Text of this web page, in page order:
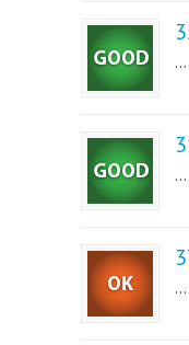
...
...
...